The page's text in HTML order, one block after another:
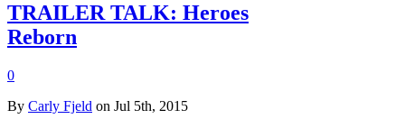
TRAILER TALK: Heroes
Reborn
0
By Carly Fjeld on Jul 5th, 2015